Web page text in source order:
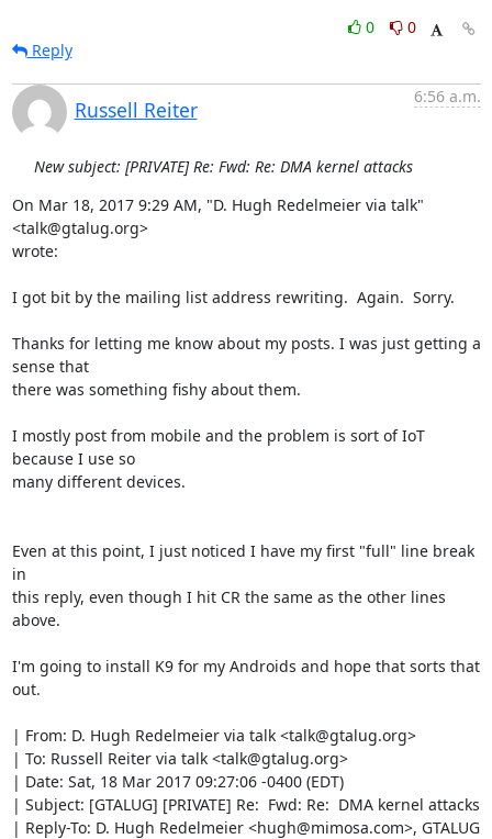
0
0
Reply
Russell Reiter
6:56 a.m.
New subject: [PRIVATE] Re: Fwd: Re: DMA kernel attacks
On Mar 18, 2017 9:29 AM, "D. Hugh Redelmeier via talk"
<talk@gtalug.org>
wrote:
I got bit by the mailing list address rewriting.  Again.  Sorry.
Thanks for letting me know about my posts. I was just getting a
sense that
there was something fishy about them.
I mostly post from mobile and the problem is sort of IoT
because I use so
many different devices.
Even at this point, I just noticed I have my first "full" line break
in
this reply, even though I hit CR the same as the other lines
above.
I'm going to install K9 for my Androids and hope that sorts that
out.
| From: D. Hugh Redelmeier via talk <talk@gtalug.org>
| To: Russell Reiter via talk <talk@gtalug.org>
| Date: Sat, 18 Mar 2017 09:27:06 -0400 (EDT)
| Subject: [GTALUG] [PRIVATE] Re:  Fwd: Re:  DMA kernel attacks
| Reply-To: D. Hugh Redelmeier <hugh@mimosa.com>, GTALUG